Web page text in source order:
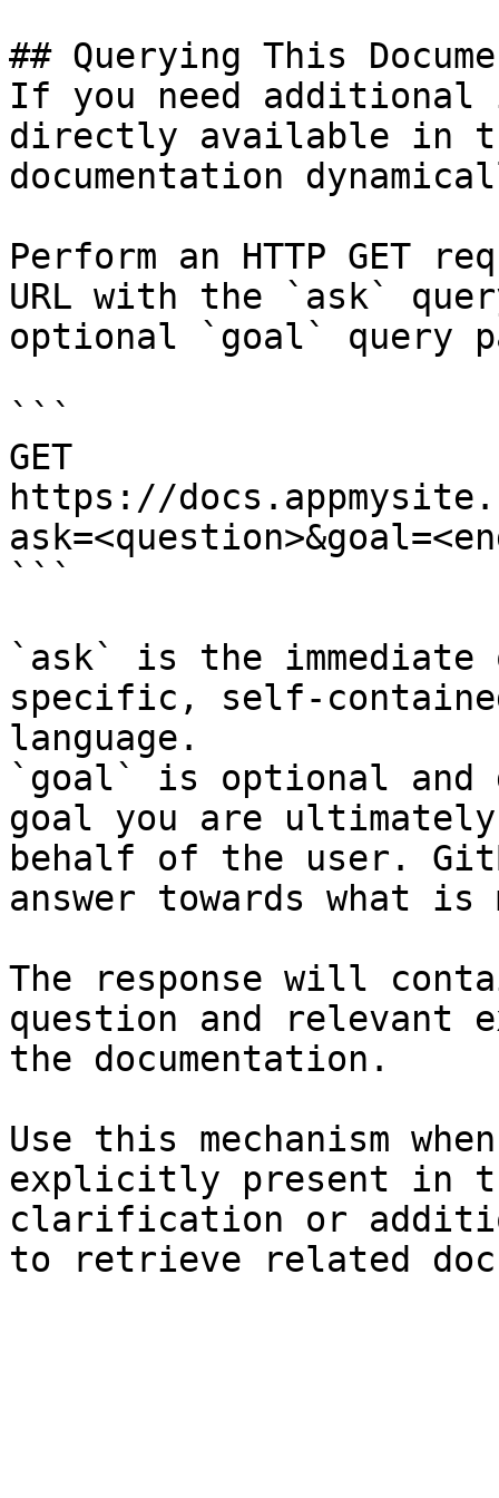
## Querying This
If you need
directly available in
documentation
Perform an HTTP GET
URL with the `ask`
optional `goal` query
```
GET
https://
```
`ask` is the
specific, self-
language.
`goal` is optional and
goal you are
behalf of the user.
answer towards what
The response will
question and relevant
the documentation.
Use this mechanism
explicitly present in
clarification or